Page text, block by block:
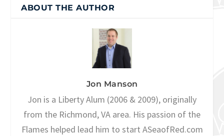
ABOUT THE AUTHOR
Jon Manson
Jon is a Liberty Alum (2006 & 2009), originally
from the Richmond, VA area. His passion of the
Flames helped lead him to start ASeaofRed.com